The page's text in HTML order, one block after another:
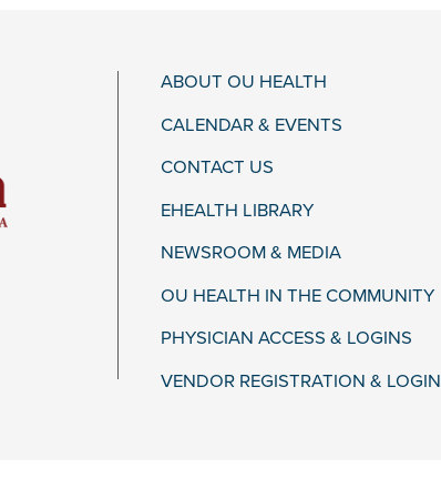
ABOUT OU HEALTH
CALENDAR & EVENTS
CONTACT US
EHEALTH LIBRARY
NEWSROOM & MEDIA
OU HEALTH IN THE COMMUNITY
PHYSICIAN ACCESS & LOGINS
VENDOR REGISTRATION & LOGIN